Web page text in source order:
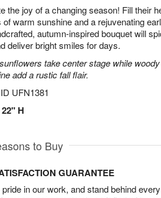
the joy of a changing season! Fill their
of warm sunshine and a rejuvenating
autumn-inspired bouquet will
deliver bright smiles for days.
take center stage while
add a rustic fall flair.
UFN1381
H
to Buy
GUARANTEE
in our work, and stand behind